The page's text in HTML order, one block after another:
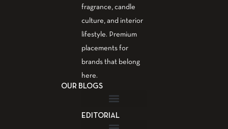
fragrance, candle
culture, and interior
lifestyle. Premium
placements for
brands that belong
here.
OUR BLOGS
EDITORIAL